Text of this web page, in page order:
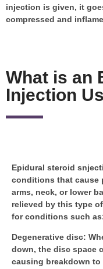
injection is given, it
compressed and
What is an
Injection
Epidural steroid
conditions that cause
arms, neck, or lower
relieved by this type
for conditions such
Degenerative disc:
down, the disc space
causing breakdown to